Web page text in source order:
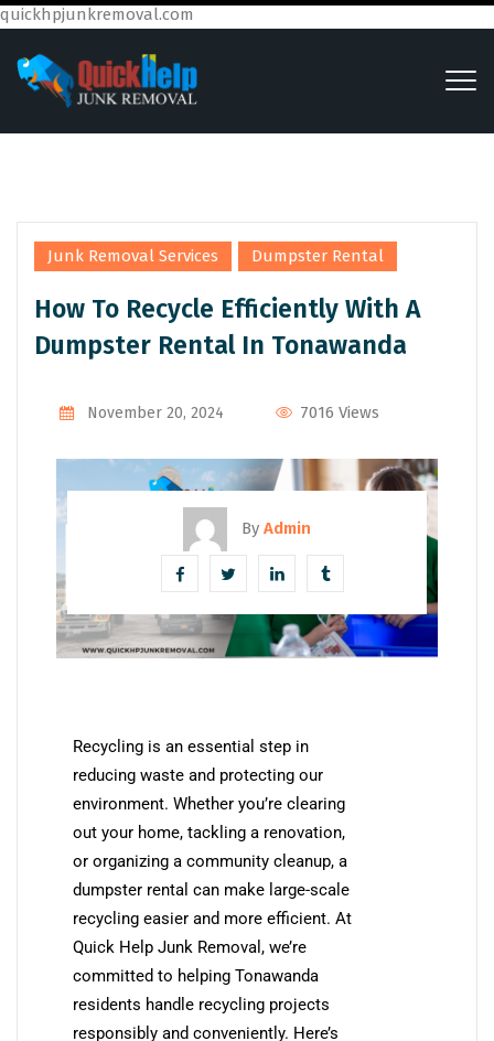
quickhpjunkremoval.com
Junk Removal Services
,
Dumpster Rental
How To Recycle Efficiently With A
Dumpster Rental In Tonawanda
November 20, 2024 7016 Views
By Admin
Recycling is an essential step in
reducing waste and protecting our
environment. Whether you’re clearing
out your home, tackling a renovation,
or organizing a community cleanup, a
dumpster rental can make large-scale
recycling easier and more efficient. At
Quick Help Junk Removal, we’re
committed to helping Tonawanda
residents handle recycling projects
responsibly and conveniently. Here’s